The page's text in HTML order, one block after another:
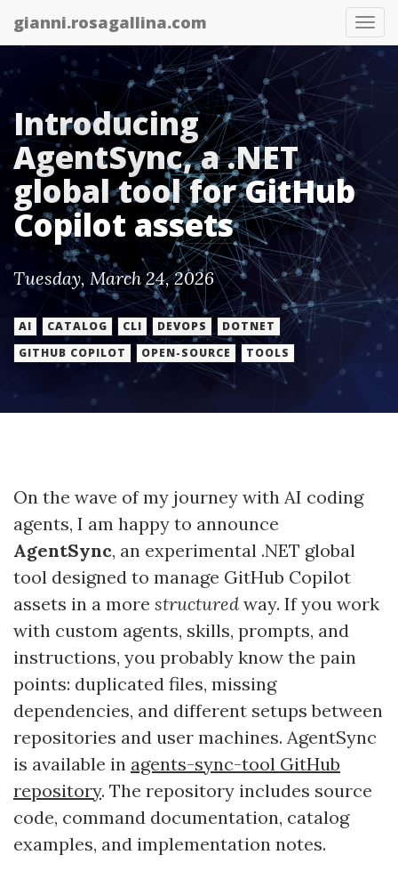
gianni.rosagallina.com
Introducing
AgentSync, a .NET
global tool for GitHub
Copilot assets
Tuesday, March 24, 2026
AI CATALOG CLI DEVOPS
DOTNET
GITHUB COPILOT
OPEN-SOURCE TOOLS
On the wave of my journey with AI coding
agents, I am happy to announce
AgentSync, an experimental .NET global
tool designed to manage GitHub Copilot
assets in a more structured way. If you work
with custom agents, skills, prompts, and
instructions, you probably know the pain
points: duplicated files, missing
dependencies, and different setups between
repositories and user machines. AgentSync
is available in agents-sync-tool GitHub
repository. The repository includes source
code, command documentation, catalog
examples, and implementation notes.